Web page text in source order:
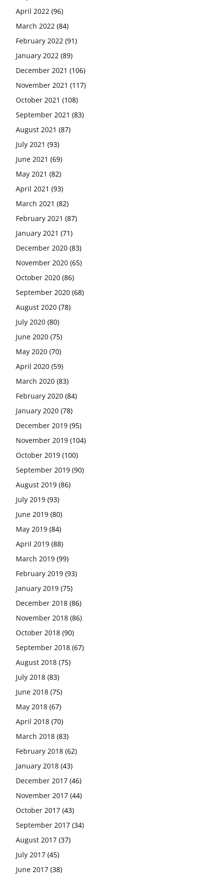
April 2022 (96)
March 2022 (84)
February 2022 (91)
January 2022 (89)
December 2021 (106)
November 2021 (117)
October 2021 (108)
September 2021 (83)
August 2021 (87)
July 2021 (93)
June 2021 (69)
May 2021 (82)
April 2021 (93)
March 2021 (82)
February 2021 (87)
January 2021 (71)
December 2020 (83)
November 2020 (65)
October 2020 (86)
September 2020 (68)
August 2020 (78)
July 2020 (80)
June 2020 (75)
May 2020 (70)
April 2020 (59)
March 2020 (83)
February 2020 (84)
January 2020 (78)
December 2019 (95)
November 2019 (104)
October 2019 (100)
September 2019 (90)
August 2019 (86)
July 2019 (93)
June 2019 (80)
May 2019 (84)
April 2019 (88)
March 2019 (99)
February 2019 (93)
January 2019 (75)
December 2018 (86)
November 2018 (86)
October 2018 (90)
September 2018 (67)
August 2018 (75)
July 2018 (83)
June 2018 (75)
May 2018 (67)
April 2018 (70)
March 2018 (83)
February 2018 (62)
January 2018 (43)
December 2017 (46)
November 2017 (44)
October 2017 (43)
September 2017 (34)
August 2017 (37)
July 2017 (45)
June 2017 (38)